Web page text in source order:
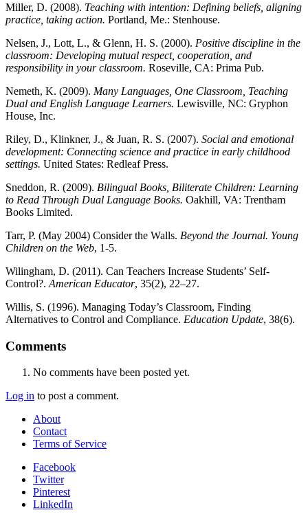
Miller, D. (2008). Teaching with intention: Defining beliefs, aligning
practice, taking action. Portland, Me.: Stenhouse.
Nelsen, J., Lott, L., & Glenn, H. S. (2000). Positive discipline in the
classroom: Developing mutual respect, cooperation, and
responsibility in your classroom. Roseville, CA: Prima Pub.
Nemeth, K. (2009). Many Languages, One Classroom, Teaching
Dual and English Language Learners. Lewisville, NC: Gryphon
House, Inc.
Riley, D., Klinkner, J., & Juan, R. S. (2007). Social and emotional
development: Connecting science and practice in early childhood
settings. United States: Redleaf Press.
Sneddon, R. (2009). Bilingual Books, Biliterate Children: Learning
to Read Through Dual Language Books. Oakhill, VA: Trentham
Books Limited.
Tarr, P. (May 2004) Consider the Walls. Beyond the Journal. Young
Children on the Web, 1-5.
Wilingham, D. (2011). Can Teachers Increase Students’ Self-
Control?. American Educator, 35(2), 22–27.
Willis, S. (1996). Managing Today’s Classroom, Finding
Alternatives to Control and Compliance. Education Update, 38(6).
Comments
No comments have been posted yet.
Log in to post a comment.
About
Contact
Terms of Service
Facebook
Twitter
Pinterest
LinkedIn